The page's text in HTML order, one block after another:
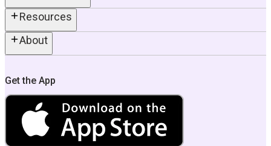
Resources
About
Get the App